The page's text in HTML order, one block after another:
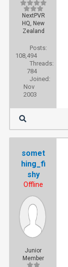
NextPVR
HQ, New
Zealand
Posts:
108,494
Threads:
784
Joined:
Nov
2003
somet
hing_fi
shy
Offline
Junior
Member